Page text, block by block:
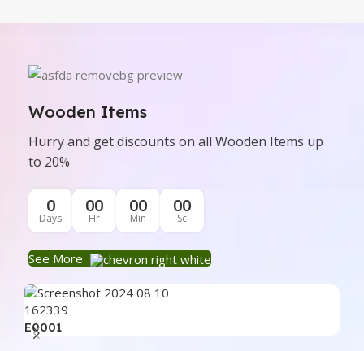
Wooden Items
Hurry and get discounts on all Wooden Items up
to 20%
0
Days
00
Hr
00
Min
00
Sc
See More
E0001